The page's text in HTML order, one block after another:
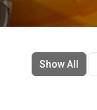
Show All